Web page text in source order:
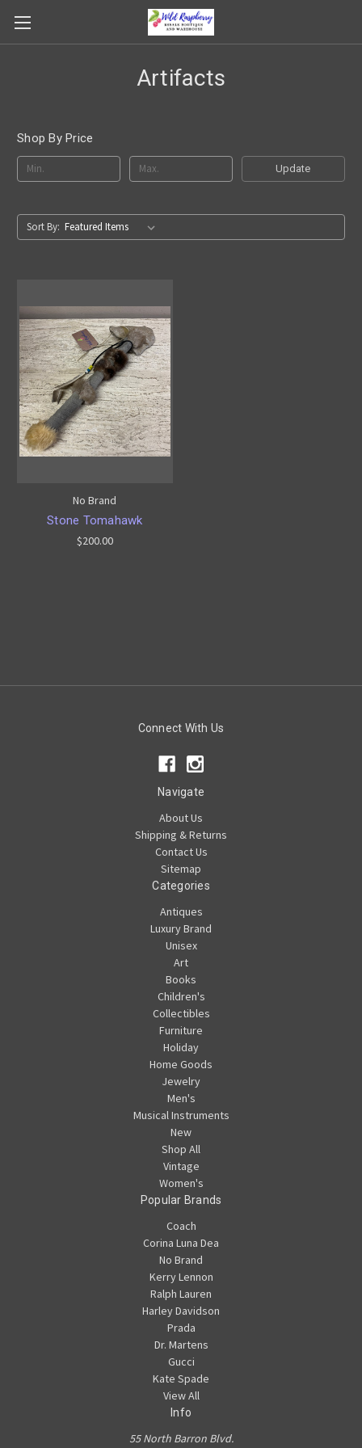
Artifacts
Shop By Price
Update
Sort By:
No Brand
Stone Tomahawk
$200.00
Connect With Us
Navigate
About Us
Shipping & Returns
Contact Us
Sitemap
Categories
Antiques
Luxury Brand
Unisex
Art
Books
Children's
Collectibles
Furniture
Holiday
Home Goods
Jewelry
Men's
Musical Instruments
New
Shop All
Vintage
Women's
Popular Brands
Coach
Corina Luna Dea
No Brand
Kerry Lennon
Ralph Lauren
Harley Davidson
Prada
Dr. Martens
Gucci
Kate Spade
View All
Info
55 North Barron Blvd.